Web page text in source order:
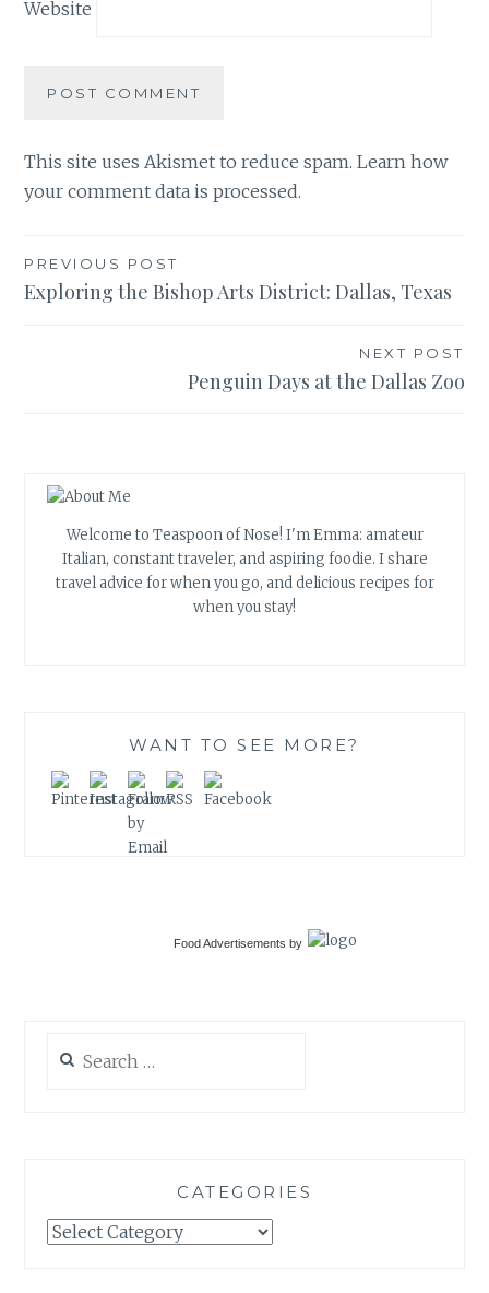
Website
This site uses Akismet to reduce spam.Learn how
your comment data is processed.
Post
navigation
PREVIOUS POST
Exploring the Bishop Arts District: Dallas, Texas
NEXT POST
Penguin Days at the Dallas Zoo
Welcome to Teaspoon of Nose! I'm Emma: amateur
Italian, constant traveler, and aspiring foodie. I share
travel advice for when you go, and delicious recipes for
when you stay!
WANT TO SEE MORE?
Food Advertisements by
for:
CATEGORIES
Categories